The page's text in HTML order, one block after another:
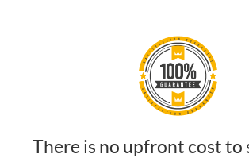
There is no upfront cost to